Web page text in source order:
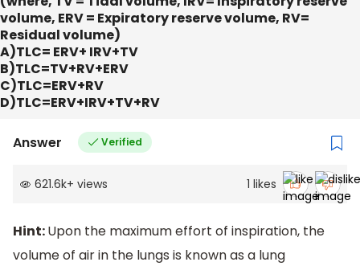
volume, ERV = Expiratory reserve volume, RV=
Residual volume)
A)TLC= ERV+ IRV+TV
B)TLC=TV+RV+ERV
C)TLC=ERV+RV
D)TLC=ERV+IRV+TV+RV
Answer Verified
621.6k+ views 1 likes
Hint:Upon the maximum effort of inspiration, the
volume of air in the lungs is known as a lung